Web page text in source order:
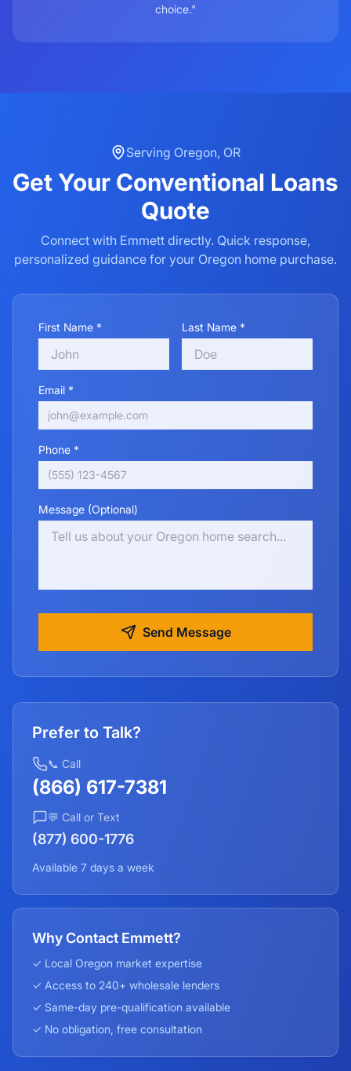
choice."
Serving Oregon, OR
Get Your Conventional Loans
Quote
Connect with Emmett directly. Quick response,
personalized guidance for your Oregon home purchase.
First Name * Last Name *
Email *
Phone *
Message (Optional)
Send Message
Prefer to Talk?
📞 Call
(866) 617-7381
💬 Call or Text
(877) 600-1776
Available 7 days a week
Why Contact Emmett?
✓ Local Oregon market expertise
✓ Access to 240+ wholesale lenders
✓ Same-day pre-qualification available
✓ No obligation, free consultation